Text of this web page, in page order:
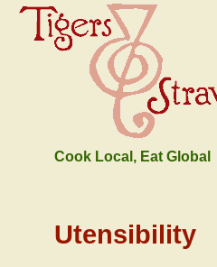
Cook Local, Eat Global
Utensibility